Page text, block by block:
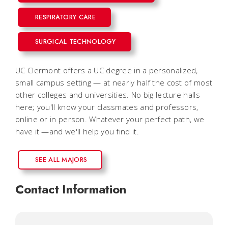
RESPIRATORY CARE
SURGICAL TECHNOLOGY
UC Clermont offers a UC degree in a personalized,
small campus setting — at nearly half the cost of most
other colleges and universities. No big lecture halls
here; you'll know your classmates and professors,
online or in person. Whatever your perfect path, we
have it —and we'll help you find it.
SEE ALL MAJORS
Contact Information